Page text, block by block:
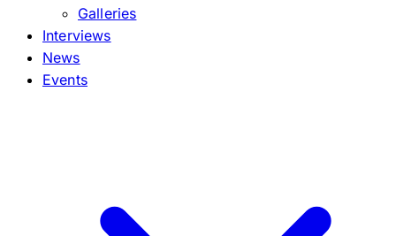
Galleries
Interviews
News
Events